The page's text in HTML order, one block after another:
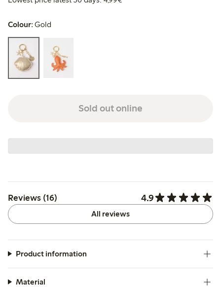
Colour:Gold
Sold out online
Reviews (16) 4.9
All reviews
Product information
Material